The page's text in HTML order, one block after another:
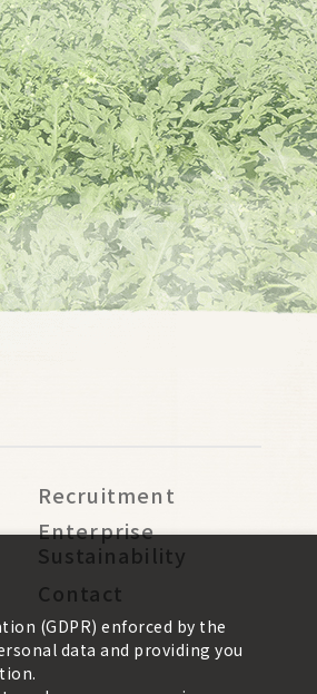
Recruitment
Enterprise
Sustainability
Contact
(GDPR) enforced by the
data and providing you